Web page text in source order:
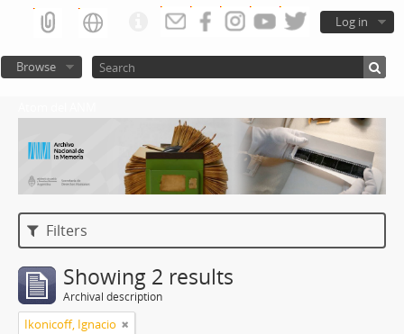
Log in
Browse
Filters
Showing 2 results
Archival description
Ikonicoff, Ignacio